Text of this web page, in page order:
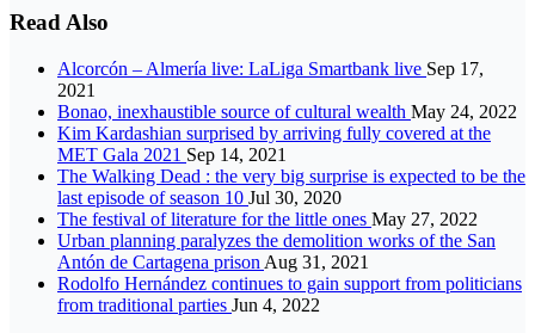
Read Also
Alcorcón – Almería live: LaLiga Smartbank live Sep 17,
2021
Bonao, inexhaustible source of cultural wealth May 24, 2022
Kim Kardashian surprised by arriving fully covered at the
MET Gala 2021 Sep 14, 2021
The Walking Dead : the very big surprise is expected to be the
last episode of season 10 Jul 30, 2020
The festival of literature for the little ones May 27, 2022
Urban planning paralyzes the demolition works of the San
Antón de Cartagena prison Aug 31, 2021
Rodolfo Hernández continues to gain support from politicians
from traditional parties Jun 4, 2022